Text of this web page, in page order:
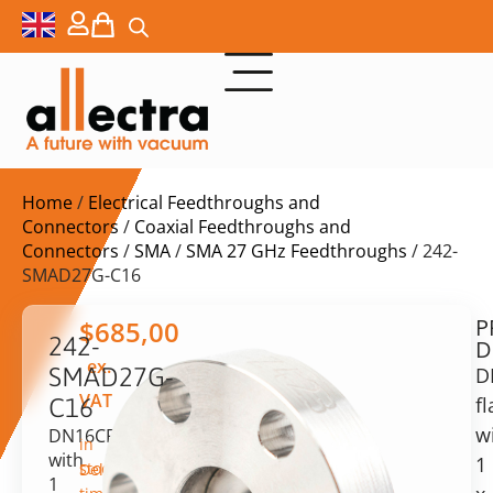
Home/ Electrical Feedthroughs and
Connectors / Coaxial Feedthroughs and
Connectors /SMA/SMA 27 GHz Feedthroughs / 242-
SMAD27G-C16
242-
SMAD27G-
C16
DN16CF
with
1
$685,00
ex.
VAT
in
stock
Delivery
1